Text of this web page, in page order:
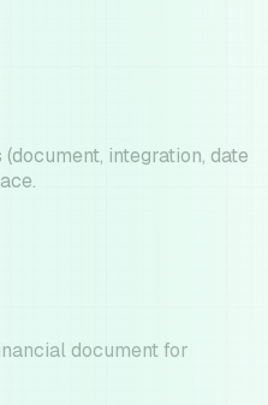
integration, date
document for